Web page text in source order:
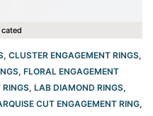
, CLUSTER ENGAGEMENT RINGS,
, FLORAL ENGAGEMENT
, LAB DIAMOND RINGS,
CUT ENGAGEMENT RING,